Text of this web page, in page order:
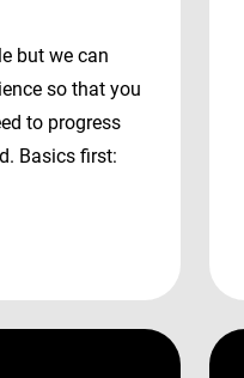
but we can
so that you
to progress
Basics first: